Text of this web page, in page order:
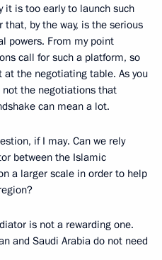
it is too early to launch such
by the way, is the serious
powers. From my point
call for such a platform, so
the negotiating table. As you
the negotiations that
can mean a lot.
if I may. Can we rely
between the Islamic
a larger scale in order to help
is not a rewarding one.
and Saudi Arabia do not need